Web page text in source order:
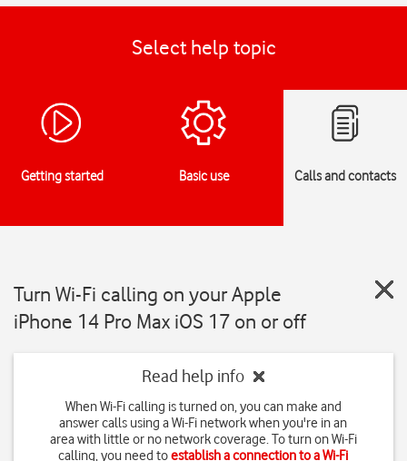
Select help topic
Getting started Basic use Calls and contacts
Turn Wi-Fi calling on your Apple
iPhone 14 Pro Max iOS 17 on or off
Read help info
When Wi-Fi calling is turned on, you can make and
answer calls using a Wi-Fi network when you're in an
area with little or no network coverage. To turn on Wi-Fi
calling, you need toestablish a connection to a Wi-Fi